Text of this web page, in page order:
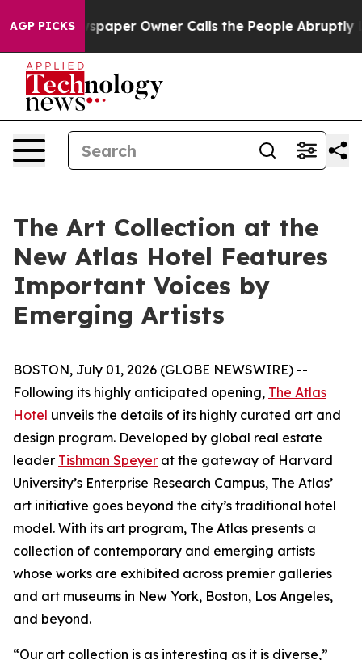
AGP PICKSOwner Calls the People Abruptly Laid off
The Art Collection at the
New Atlas Hotel Features
Important Voices by
Emerging Artists
BOSTON, July 01, 2026 (GLOBE NEWSWIRE) --
Following its highly anticipated opening, The Atlas
Hotel unveils the details of its highly curated art and
design program. Developed by global real estate
leader Tishman Speyer at the gateway of Harvard
University’s Enterprise Research Campus, The Atlas’
art initiative goes beyond the city’s traditional hotel
model. With its art program, The Atlas presents a
collection of contemporary and emerging artists
whose works are exhibited across premier galleries
and art museums in New York, Boston, Los Angeles,
and beyond.
“Our art collection is as interesting as it is diverse,”